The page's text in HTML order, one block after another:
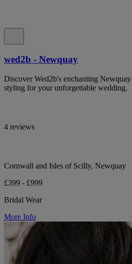
wed2b - Newquay
Discover Wed2b's enchanting
styling for your unforgettable wedding.
4 reviews
Cornwall and Isles of Scilly, Newquay
£399 - £999
Bridal Wear
More Info